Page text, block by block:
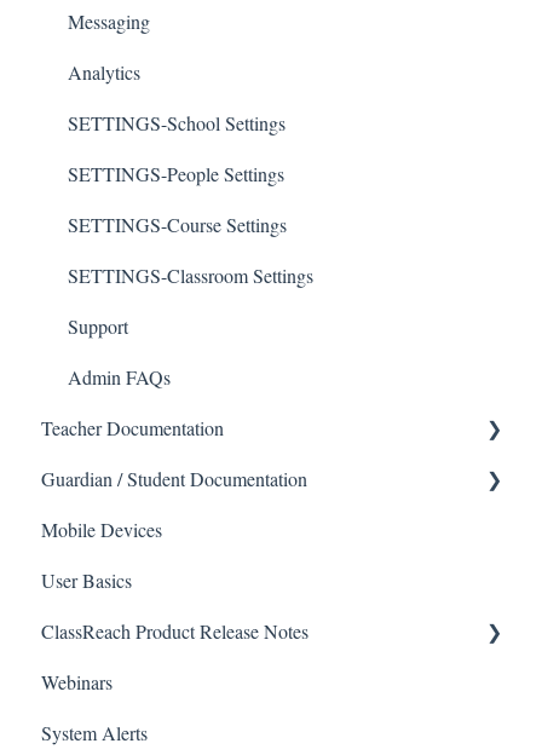
Messaging
Analytics
SETTINGS-School Settings
SETTINGS-People Settings
SETTINGS-Course Settings
SETTINGS-Classroom Settings
Support
Admin FAQs
Teacher Documentation
School
Messaging
Forms
Course Sections
Gradebook
Data Copier
Guardian / Student Documentation
School
Course sections (Classes)
Messaging
Financials
Forms
Mobile Devices
User Basics
ClassReach Product Release Notes
2026
2025
Webinars
System Alerts